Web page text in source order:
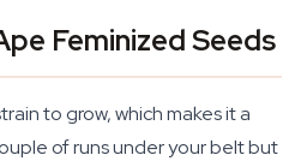
Feminized Seeds
to grow, which makes it a
of runs under your belt but